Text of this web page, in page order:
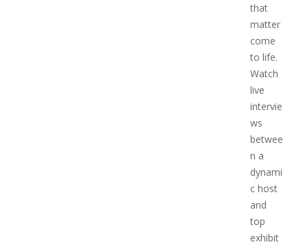
that
matter
come
to life.
Watch
live
intervie
ws
betwee
n a
dynami
c host
and
top
exhibit